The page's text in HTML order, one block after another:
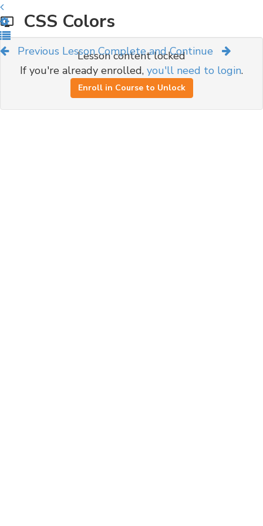
Previous Lesson Complete and Continue
CSS Colors
Lesson content locked
If you're already enrolled, you'll need to login.
Enroll in Course to Unlock